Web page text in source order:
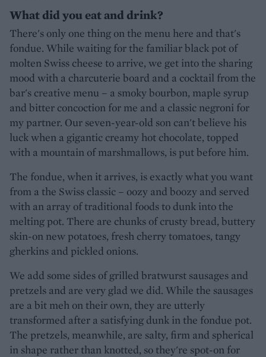
What did you eat and drink?
There's only one thing on the menu here and that's
fondue. While waiting for the familiar black pot of
molten Swiss cheese to arrive, we get into the sharing
mood with a charcuterie board and a cocktail from the
bar's creative menu – a smoky bourbon, maple syrup
and bitter concoction for me and a classic negroni for
my partner. Our seven-year-old son can't believe his
luck when a gigantic creamy hot chocolate, topped
with a mountain of marshmallows, is put before him.
The fondue, when it arrives, is exactly what you want
from a the Swiss classic – oozy and boozy and served
with an array of traditional foods to dunk into the
melting pot. There are chunks of crusty bread, buttery
skin-on new potatoes, fresh cherry tomatoes, tangy
gherkins and pickled onions.
We add some sides of grilled bratwurst sausages and
pretzels and are very glad we did. While the sausages
are a bit meh on their own, they are utterly
transformed after a satisfying dunk in the fondue pot.
The pretzels, meanwhile, are salty, firm and spherical
in shape rather than knotted, so they're spot-on for